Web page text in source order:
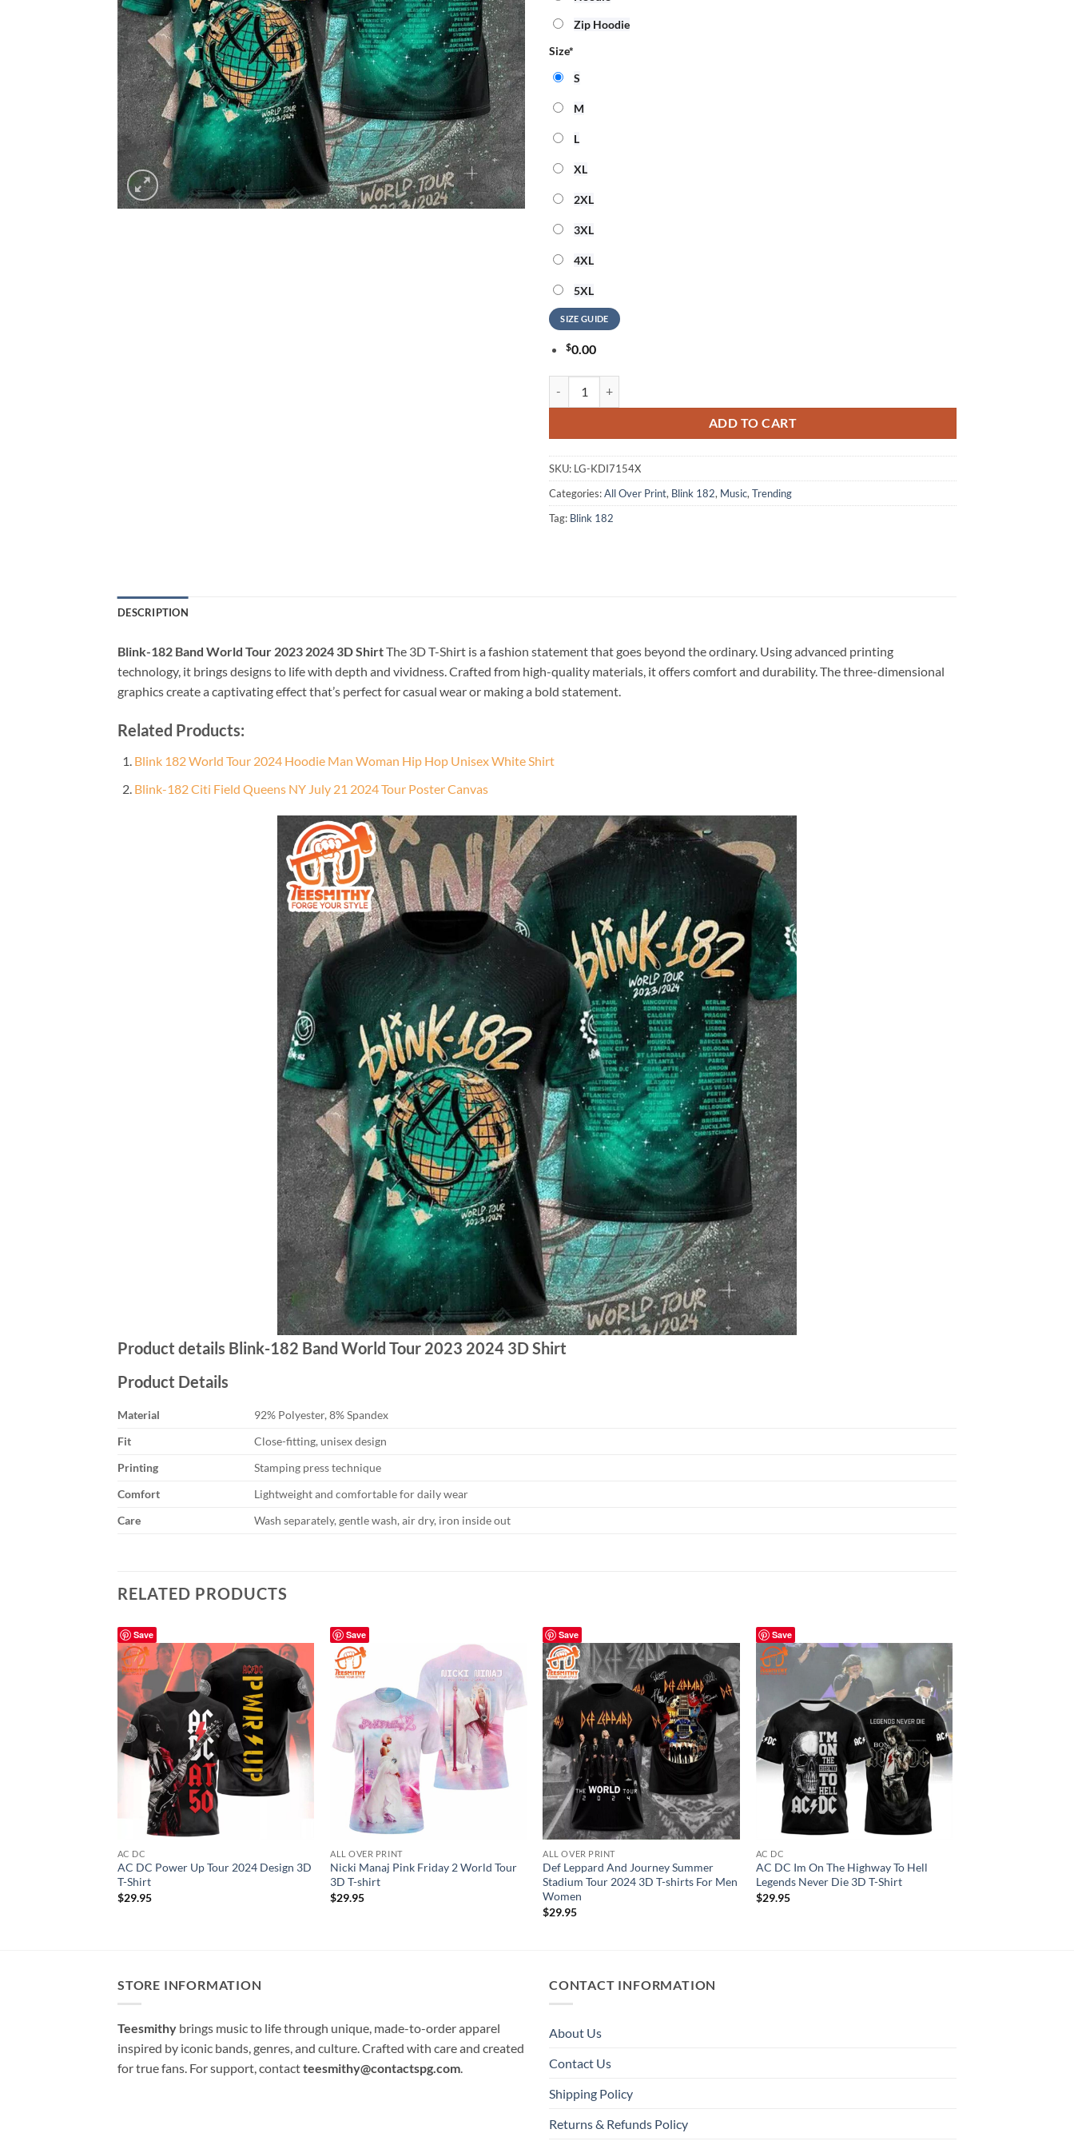
Zip Hoodie
Size*
S
M
L
XL
2XL
3XL
4XL
5XL
SIZE GUIDE
$0.00
ADD TO CART
SKU: LG-KDI7154X
Categories:All Over Print, Blink 182, Music, Trending
Tag: Blink 182
DESCRIPTION
Blink-182 Band World Tour 2023 2024 3D ShirtThe 3D T-Shirt is a fashion statement that goes beyond the ordinary. Using advanced printing
technology, it brings designs to life with depth and vividness. Crafted from high-quality materials, it offers comfort and durability. The three-dimensional
graphics create a captivating effect that’s perfect for casual wear or making a bold statement.
Related Products:
Blink 182 World Tour 2024 Hoodie Man Woman Hip Hop Unisex White Shirt
Blink-182 Citi Field Queens NY July 21 2024 Tour Poster Canvas
Product details Blink-182 Band World Tour 2023 2024 3D Shirt
Product Details
Material
92% Polyester, 8% Spandex
Fit
Close-fitting, unisex design
Printing
Stamping press technique
Comfort
Lightweight and comfortable for daily wear
Care
Wash separately, gentle wash, air dry, iron inside out
RELATED PRODUCTS
Save
AC DC
AC DC Power Up Tour 2024 Design 3D
T-Shirt
$29.95
Save
ALL OVER PRINT
Nicki Manaj Pink Friday 2 World Tour
3D T-shirt
$29.95
Save
ALL OVER PRINT
Def Leppard And Journey Summer
Stadium Tour 2024 3D T-shirts For Men
Women
$29.95
Save
AC DC
AC DC Im On The Highway To Hell
Legends Never Die 3D T-Shirt
$29.95
STORE INFORMATION
Teesmithy brings music to life through unique, made-to-order apparel
inspired by iconic bands, genres, and culture. Crafted with care and created
for true fans. For support, contactteesmithy@contactspg.com.
CONTACT INFORMATION
About Us
Contact Us
Shipping Policy
Returns & Refunds Policy